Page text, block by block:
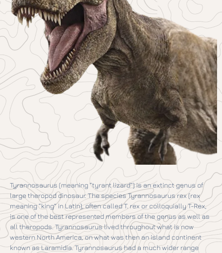
Tyrannosaurus (meaning “tyrant lizard”) is an extinct genus of
large theropod dinosaur. The species Tyrannosaurus rex (rex
meaning “king” in Latin), often called T. rex or colloquially T-Rex,
is one of the best represented members of the genus as well as
all theropods. Tyrannosaurus lived throughout what is now
western North America, on what was then an island continent
known as Laramidia. Tyrannosaurus had a much wider range